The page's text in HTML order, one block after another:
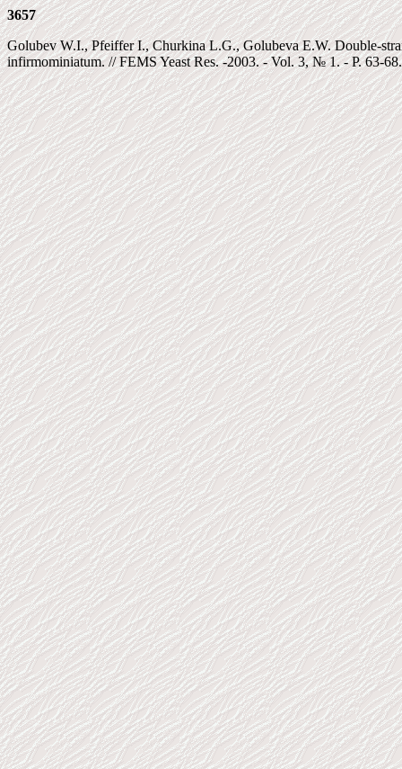
3657
Golubev W.I., Pfeiffer I., Churkina L.G., Golubeva E.W. Double-
infirmominiatum. // FEMS Yeast Res. -2003. - Vol. 3, № 1. - P. 63-68.